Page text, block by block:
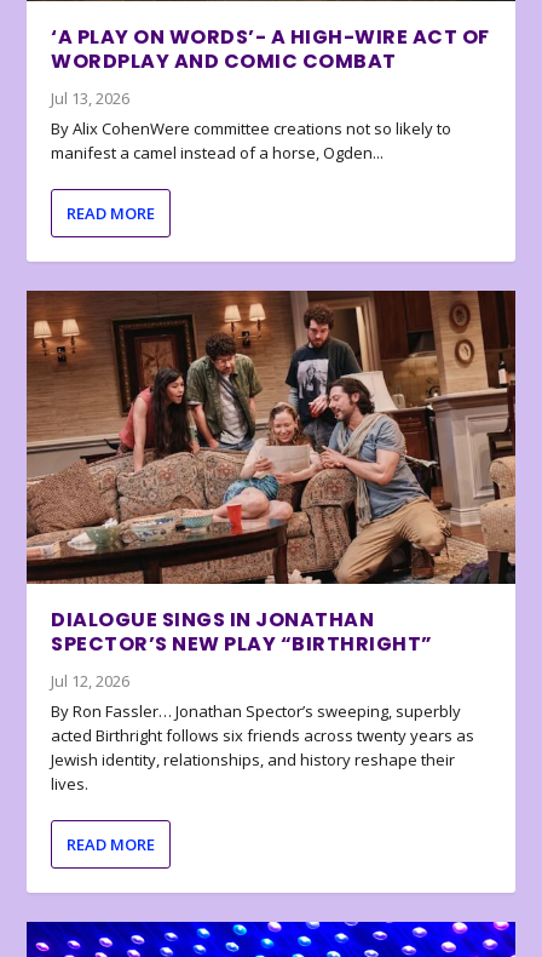
‘A PLAY ON WORDS’- A HIGH-WIRE ACT OF
WORDPLAY AND COMIC COMBAT
Jul 13, 2026
By Alix CohenWere committee creations not so likely to
manifest a camel instead of a horse, Ogden...
READ MORE
DIALOGUE SINGS IN JONATHAN
SPECTOR’S NEW PLAY “BIRTHRIGHT”
Jul 12, 2026
By Ron Fassler… Jonathan Spector’s sweeping, superbly
acted Birthright follows six friends across twenty years as
Jewish identity, relationships, and history reshape their
lives.
READ MORE